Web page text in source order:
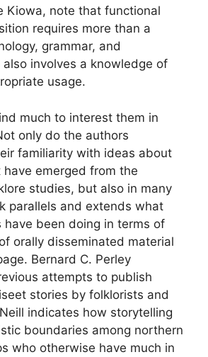
Kiowa, note that functional
requires more than a
grammar, and
involves a knowledge of
usage.
much to interest them in
only do the authors
familiarity with ideas about
emerged from the
studies, but also in many
parallels and extends what
have been doing in terms of
orally disseminated material
Bernard C. Perley
attempts to publish
stories by folklorists and
indicates how storytelling
boundaries among northern
who otherwise have much in